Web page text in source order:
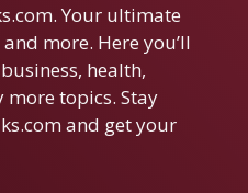
Your ultimate
more. Here you’ll
health,
topics. Stay
and get your